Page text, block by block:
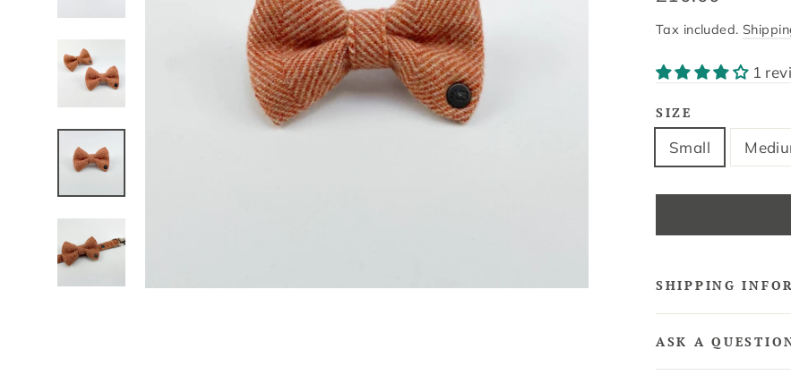
Tax included.
1
SIZE
Small
SHIPPING
ASK A